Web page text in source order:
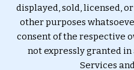
displayed, sold, licensed,
other purposes
consent of the respective
not expressly granted
Services